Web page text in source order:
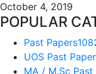
October 4, 2019
POPULAR
Past Papers
UOS Past
MA / M.Sc Past